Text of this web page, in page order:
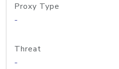
Proxy Type
-
Threat
-